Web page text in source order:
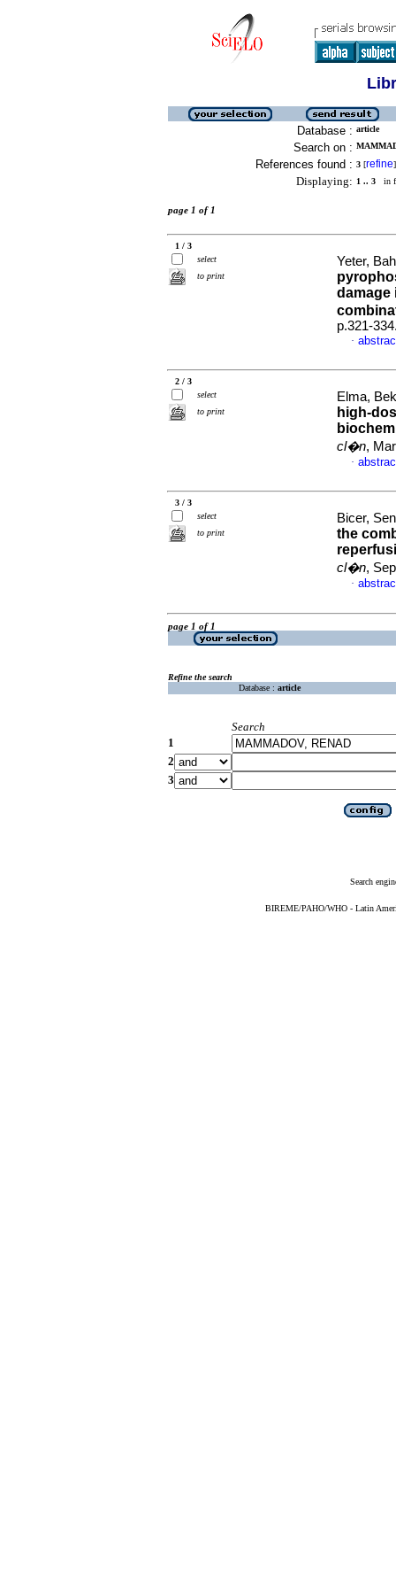
Database : article
Search on :
References found : 3 [refine]
Displaying: 1 .. 3 in
page 1 of 1
1 / 3
select
to print
Yeter,
damage
p.321-
·
2 / 3
select
to print
Elma,
high-
cl�n,
·
3 / 3
select
to print
Bicer,
the
cl�n,
·
page 1 of 1
Refine the search
Database : article
Search
1
2
3
Search
BIREME/PAHO/WHO - Latin